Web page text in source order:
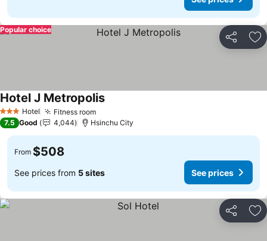
Share
Popular choice
3 StarsHotel Fitness roomSee prices
Hotel J MetropolisSee prices
7.5 Good 4,044 Hsinchu City
From $508
See prices from 5 sites See prices
Share